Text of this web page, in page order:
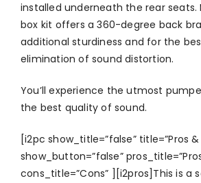
installed underneath the rear seats.
box kit offers a 360-degree back
additional sturdiness and for the
elimination of sound distortion.
You’ll experience the utmost
the best quality of sound.
[i2pc show_title=”false” title=”Pros &
show_button=”false”
cons_title=”Cons” ][i2pros]This is a